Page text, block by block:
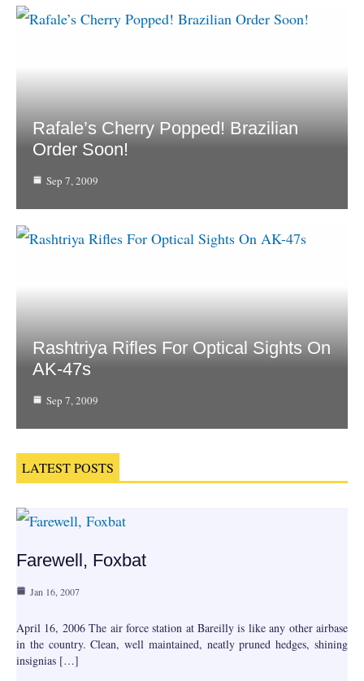
Rafale’s Cherry Popped! Brazilian
Order Soon!
Sep 7, 2009
Rashtriya Rifles For Optical Sights On
AK-47s
Sep 7, 2009
LATEST POSTS
Farewell, Foxbat
Jan 16, 2007
April 16, 2006 The air force station at Bareilly is like any other airbase
in the country. Clean, well maintained, neatly pruned hedges, shining
insignias […]